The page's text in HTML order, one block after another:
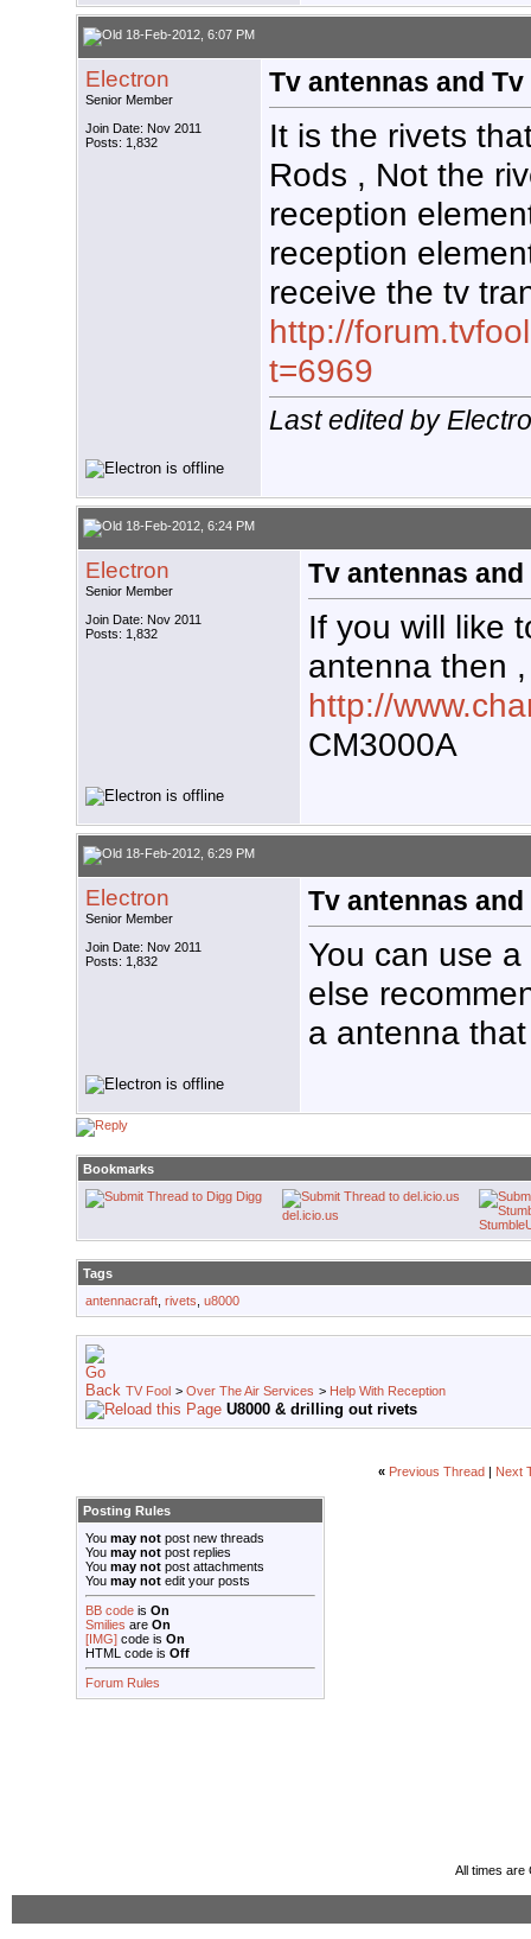
18-Feb-2012, 6:07 PM
Electron
Senior Member
Join Date: Nov 2011
Posts: 1,832
Tv antennas and
It is the rivets
Rods , Not the
reception
reception
receive the tv
http://
t=6969
Last edited by
18-Feb-2012, 6:24 PM
Electron
Senior Member
Join Date: Nov 2011
Posts: 1,832
Tv antennas
If you will like
antenna then ,
http://
CM3000A
18-Feb-2012, 6:29 PM
Electron
Senior Member
Join Date: Nov 2011
Posts: 1,832
Tv antennas
You can use
else
a antenna
Bookmarks
Digg
del.icio.us
Tags
antennacraft rivets u8000
TV Fool > Over The Air Services > Help With Reception
U8000 & drilling out rivets
« Previous Thread Next
Posting Rules
You may not post new threads
You may not post replies
You may not post attachments
You may not edit your posts
BB code is On
Smilies are On
[IMG] code is On
HTML code is Off
Forum Rules
All times are